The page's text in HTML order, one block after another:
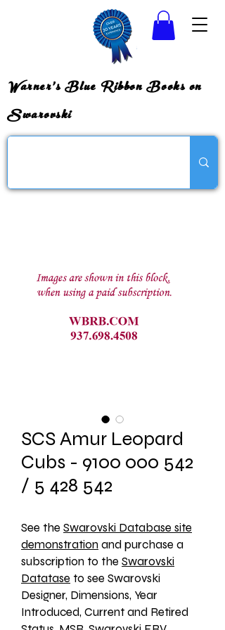
Warner's Blue Ribbon Books on
Swarovski
SCS Amur Leopard
Cubs - 9100 000 542
/ 5 428 542
See the Swarovski Database site
demonstration and purchase a
subscription to the Swarovski
Datatase to see Swarovski
Designer, Dimensions, Year
Introduced, Current and Retired